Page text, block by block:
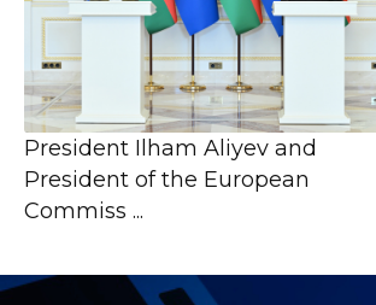
President Ilham Aliyev and
President of the European
Commiss ...